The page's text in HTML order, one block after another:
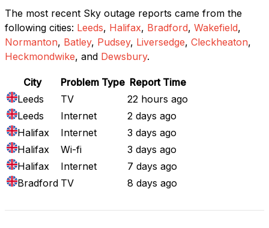
The most recent Sky outage reports came from the
following cities: Leeds, Halifax, Bradford, Wakefield,
Normanton, Batley, Pudsey, Liversedge, Cleckheaton,
Heckmondwike, and Dewsbury.
City Problem Type Report Time
Leeds
TV
22 hours ago
Leeds
Internet
2 days ago
Halifax
Internet
3 days ago
Halifax
Wi-fi
3 days ago
Halifax
Internet
7 days ago
Bradford TV 8 days ago